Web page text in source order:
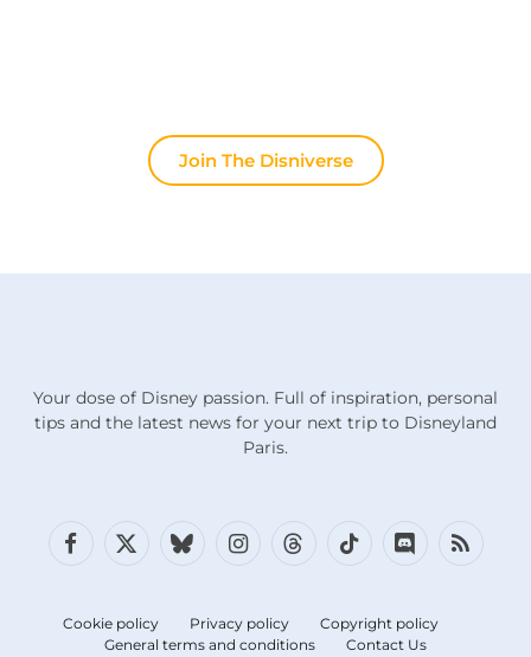
Join The Disniverse
Your dose of Disney passion. Full of inspiration, personal
tips and the latest news for your next trip to Disneyland
Paris.
Facebook
X
BlueskyInstagramThreadsTikTokDiscordRSS
Cookie policy Privacy policy
Copyright policy
General terms and conditions
Contact Us